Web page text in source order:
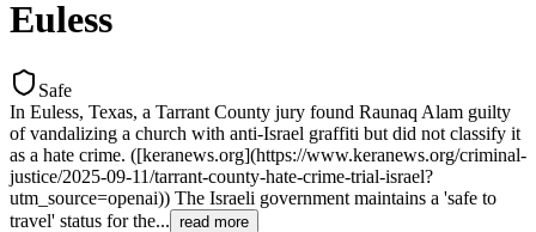
Euless
Safe
In Euless, Texas, a Tarrant County jury found Raunaq Alam guilty
of vandalizing a church with anti-Israel graffiti but did not classify it
as a hate crime. ([keranews.org](https://www.keranews.org/criminal-
justice/2025-09-11/tarrant-county-hate-crime-trial-israel?
utm_source=openai)) The Israeli government maintains a 'safe to
travel' status for the... read more